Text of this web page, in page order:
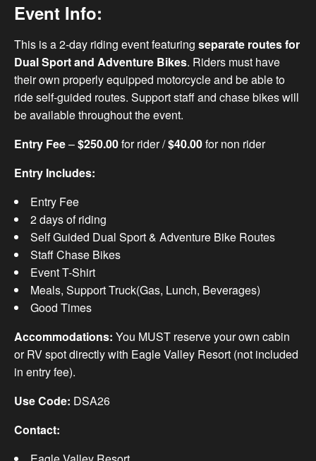
Event Info:
This is a 2-day riding event featuring separate routes for
Dual Sport and Adventure Bikes. Riders must have
their own properly equipped motorcycle and be able to
ride self-guided routes. Support staff and chase bikes will
be available throughout the event.
Entry Fee–$250.00for rider /$40.00for non rider
Entry Includes:
Entry Fee
2 days of riding
Self Guided Dual Sport & Adventure Bike Routes
Staff Chase Bikes
Event T-Shirt
Meals, Support Truck(Gas, Lunch, Beverages)
Good Times
Accommodations: You MUST reserve your own cabin
or RV spot directly with Eagle Valley Resort (not included
in entry fee).
Use Code: DSA26
Contact: